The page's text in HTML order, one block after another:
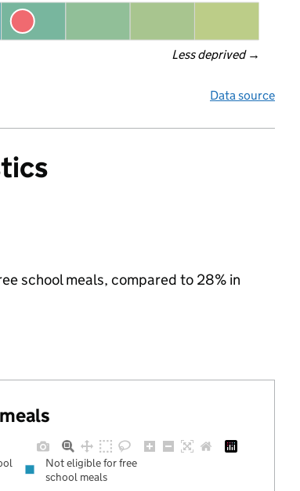
Less deprived →
Data source
school meals, compared to 28% in
Not eligible for free
school meals